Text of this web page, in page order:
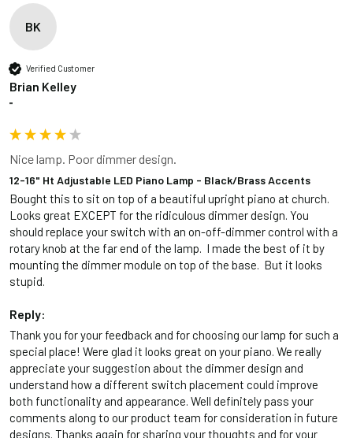
BK
Verified Customer
Brian Kelley
""
Nice lamp. Poor dimmer design.
12-16" Ht Adjustable LED Piano Lamp - Black/Brass Accents
Bought this to sit on top of a beautiful upright piano at church.
Looks great EXCEPT for the ridiculous dimmer design. You
should replace your switch with an on-off-dimmer control with a
rotary knob at the far end of the lamp.  I made the best of it by
mounting the dimmer module on top of the base.  But it looks
stupid.
Reply:
Thank you for your feedback and for choosing our lamp for such a
special place! Were glad it looks great on your piano. We really
appreciate your suggestion about the dimmer design and
understand how a different switch placement could improve
both functionality and appearance. Well definitely pass your
comments along to our product team for consideration in future
designs. Thanks again for sharing your thoughts and for your